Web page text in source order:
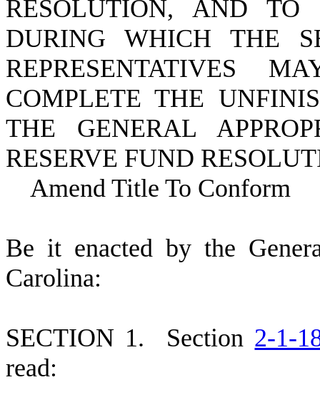
RESOLUTION, AND
DURING WHICH THE
REPRESENTATIVES
COMPLETE THE
THE GENERAL
RESERVE FUND
Amend Title To Conform
Be it enacted by the
Carolina:
SECTION 1. Section 2-1-
read: